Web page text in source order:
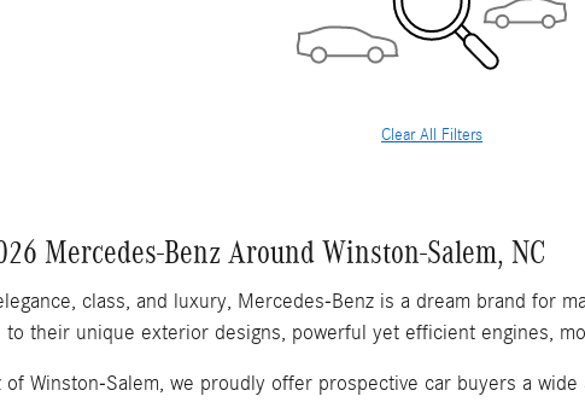
Clear All Filters
Mercedes-Benz Around Winston-Salem, NC
class, and luxury, Mercedes-Benz is a dream brand for
to their unique exterior designs, powerful yet efficient engines,
of Winston-Salem, we proudly offer prospective car buyers a wide